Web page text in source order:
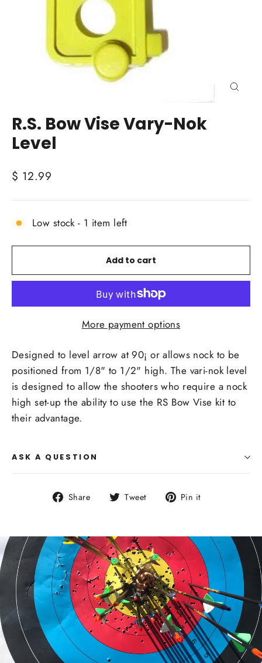
R.S. Bow Vise Vary-Nok
Level
Regular
$ 12.99
Low stock - 1 item left
Add to cart
More payment options
Designed to level arrow at 90¡ or allows nock to be
positioned from 1/8" to 1/2" high. The vari-nok level
is designed to allow the shooters who require a nock
high set-up the ability to use the RS Bow Vise kit to
their advantage.
ASK A QUESTION
Share
Share Tweet
Tweet Pin it